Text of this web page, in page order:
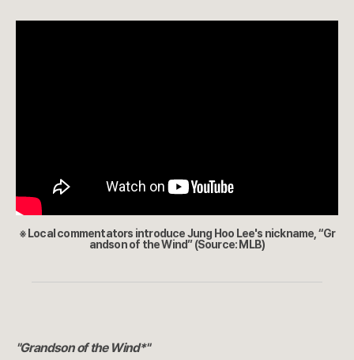
※ Local commentators introduce Jung Hoo Lee's nickname, “Gr
andson of the Wind” (Source: MLB)
"Grandson of the Wind*"